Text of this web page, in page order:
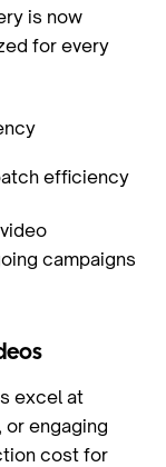
is now
for every
efficiency
campaigns
excel at
or engaging
cost for